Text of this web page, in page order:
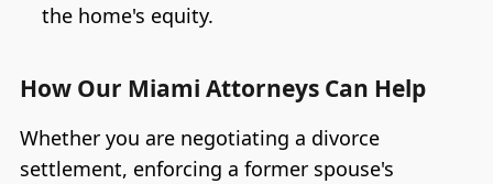
the home's equity.
How Our Miami Attorneys Can Help
Whether you are negotiating a divorce
settlement, enforcing a former spouse's